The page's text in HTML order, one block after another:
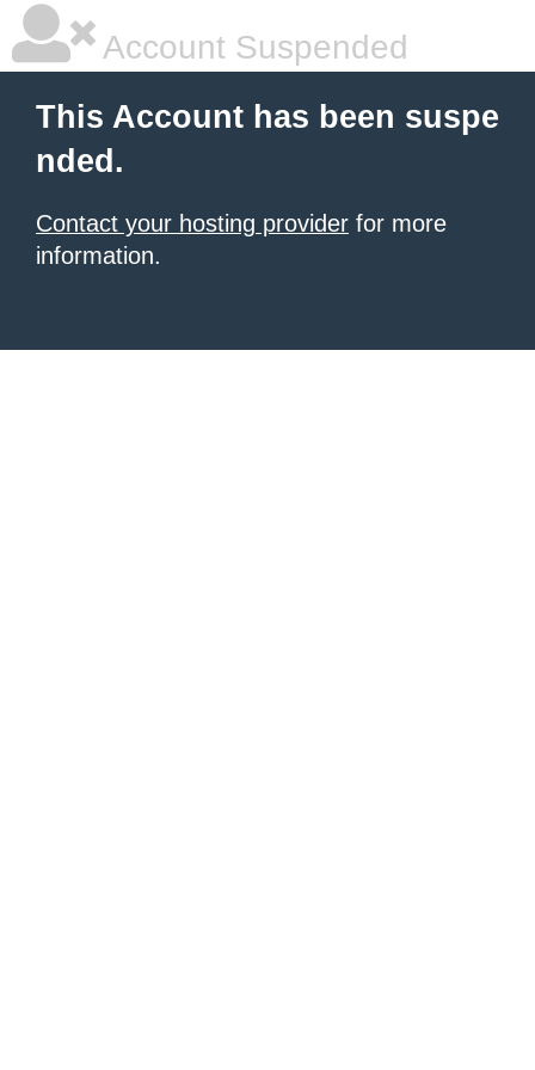
Account Suspended
This Account has been suspe
nded.
Contact your hosting provider for more
information.